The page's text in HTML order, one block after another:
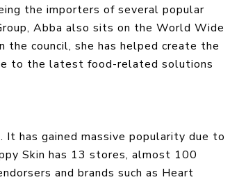
the importers of several popular
Abba also sits on the World Wide
the council, she has helped create the
to the latest food-related solutions
has gained massive popularity due to
Skin has 13 stores, almost 100
and brands such as Heart